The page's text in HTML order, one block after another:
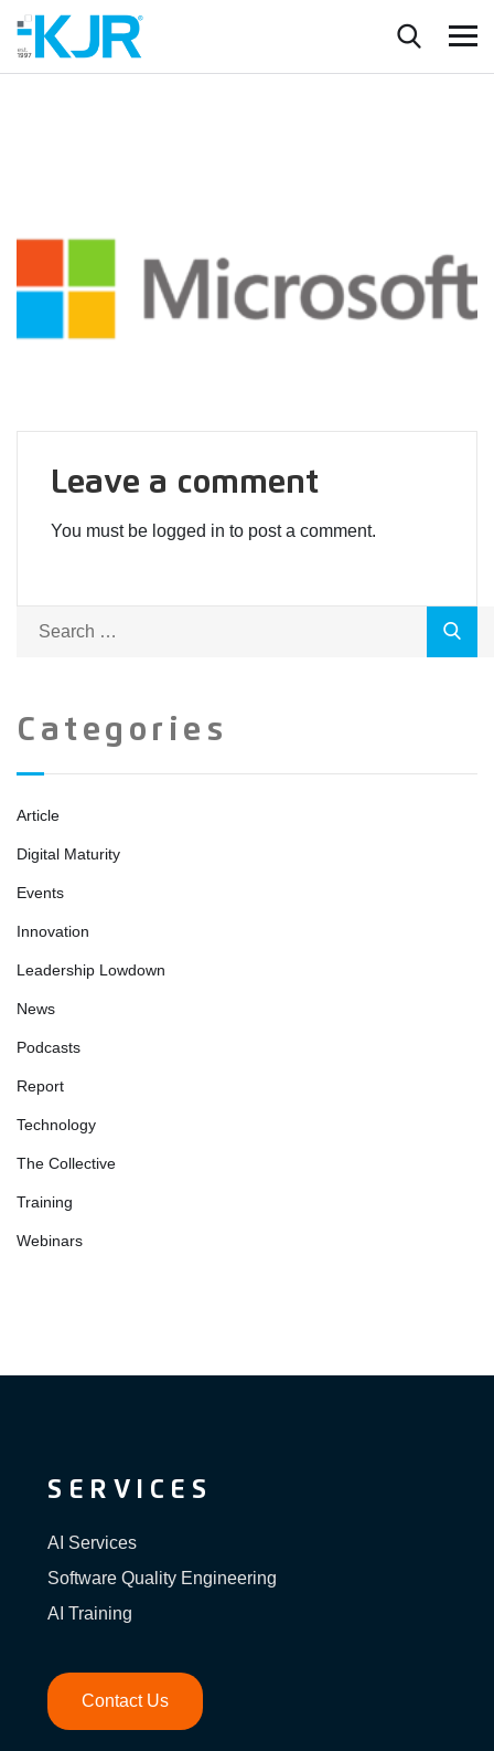
Leave a comment
You must be logged in to post a comment.
Categories
Article
Digital Maturity
Events
Innovation
Leadership Lowdown
News
Podcasts
Report
Technology
The Collective
Training
Webinars
SERVICES
AI Services
Software Quality Engineering
AI Training
Contact Us